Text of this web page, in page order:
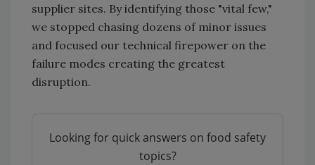
supplier sites. By identifying those "vital few,"
we stopped chasing dozens of minor issues
and focused our technical firepower on the
failure modes creating the greatest
disruption.
Looking for quick answers on food safety
topics?